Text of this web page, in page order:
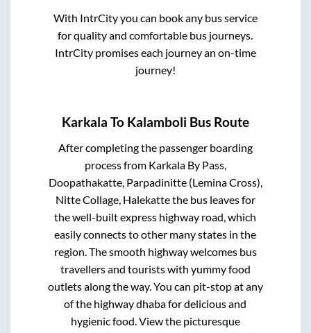
With IntrCity you can book any bus service
for quality and comfortable bus journeys.
IntrCity promises each journey an on-time
journey!
Karkala To Kalamboli Bus Route
After completing the passenger boarding
process from Karkala By Pass,
Doopathakatte, Parpadinitte (Lemina Cross),
Nitte Collage, Halekattethe bus leaves for
the well-built express highway road, which
easily connects to other many states in the
region. The smooth highway welcomes bus
travellers and tourists with yummy food
outlets along the way. You can pit-stop at any
of the highway dhaba for delicious and
hygienic food. View the picturesque